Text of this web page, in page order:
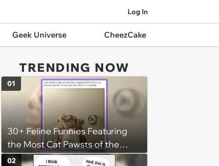
Log In
Geek Universe CheezCake
TRENDING NOW
30+ Feline Funnies Featuring
the Most Cat Pawsts of the
Week
01
02